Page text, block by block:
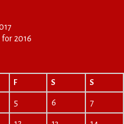
2016
F S S
5 6 7